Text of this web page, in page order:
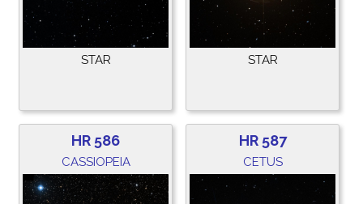
STAR STAR
HR 586
CASSIOPEIA
HR 587
CETUS